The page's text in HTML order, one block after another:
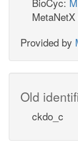
Provided by
Old
ckdo_c